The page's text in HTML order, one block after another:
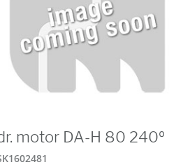
motor DA-H 80 240º